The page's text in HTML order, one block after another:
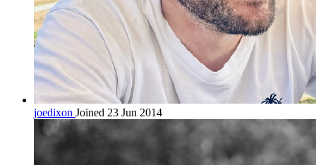
joedixon Joined 23 Jun 2014